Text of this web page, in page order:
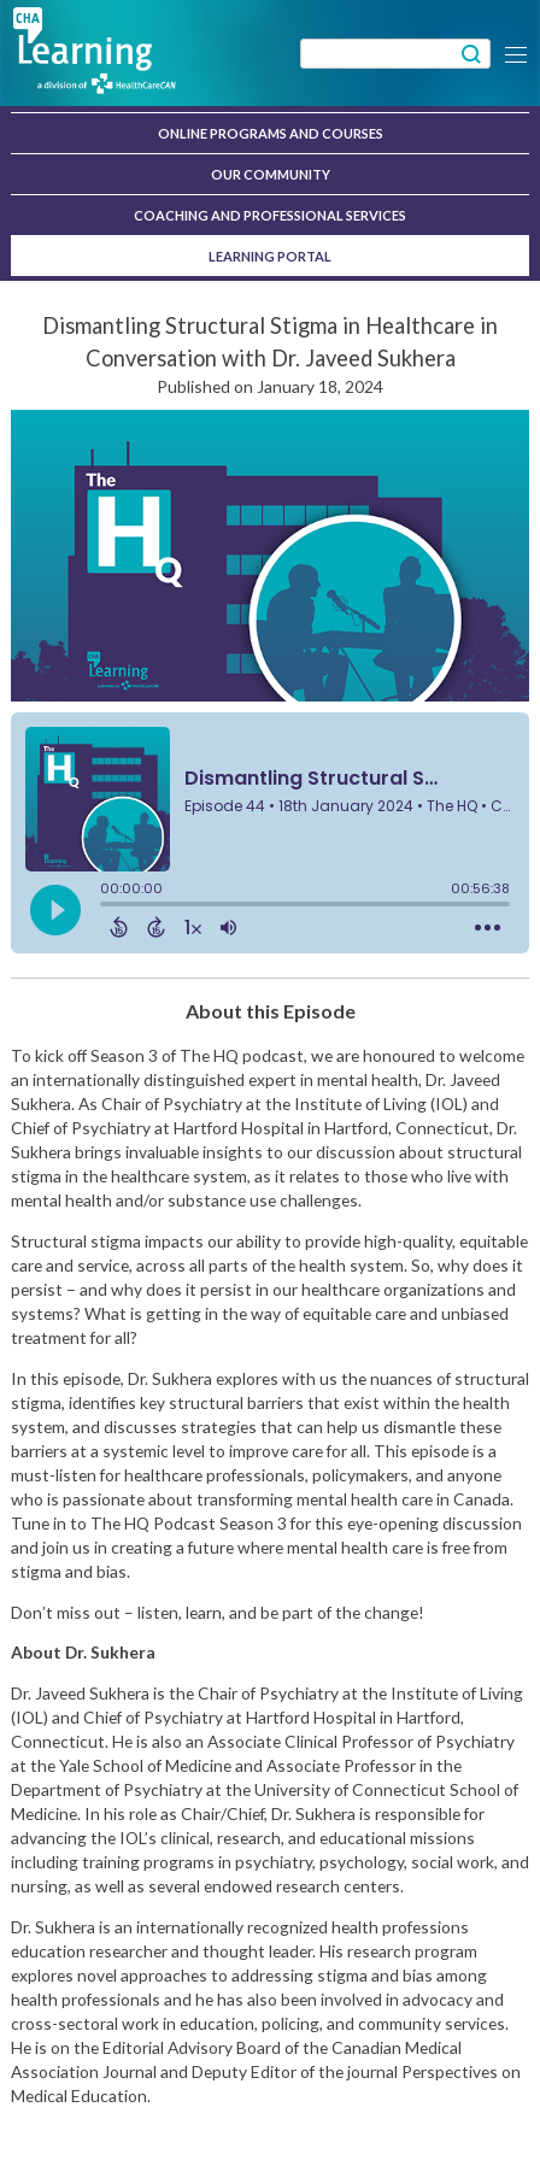
Skip
to
content
for:
Menu
ONLINE PROGRAMS AND COURSES
OUR COMMUNITY
COACHING AND PROFESSIONAL SERVICES
LEARNING PORTAL
Dismantling Structural Stigma in Healthcare in
Conversation with Dr. Javeed Sukhera
Published on January 18, 2024
About this Episode
To kick off Season 3 of The HQ podcast, we are honoured to welcome
an internationally distinguished expert in mental health, Dr. Javeed
Sukhera. As Chair of Psychiatry at the Institute of Living (IOL) and
Chief of Psychiatry at Hartford Hospital in Hartford, Connecticut, Dr.
Sukhera brings invaluable insights to our discussion about structural
stigma in the healthcare system, as it relates to those who live with
mental health and/or substance use challenges.
Structural stigma impacts our ability to provide high-quality, equitable
care and service, across all parts of the health system. So, why does it
persist – and why does it persist in our healthcare organizations and
systems? What is getting in the way of equitable care and unbiased
treatment for all?
In this episode, Dr. Sukhera explores with us the nuances of structural
stigma, identifies key structural barriers that exist within the health
system, and discusses strategies that can help us dismantle these
barriers at a systemic level to improve care for all. This episode is a
must-listen for healthcare professionals, policymakers, and anyone
who is passionate about transforming mental health care in Canada.
Tune in to The HQ Podcast Season 3 for this eye-opening discussion
and join us in creating a future where mental health care is free from
stigma and bias.
Don’t miss out – listen, learn, and be part of the change!
About Dr. Sukhera
Dr. Javeed Sukhera is the Chair of Psychiatry at the Institute of Living
(IOL) and Chief of Psychiatry at Hartford Hospital in Hartford,
Connecticut. He is also an Associate Clinical Professor of Psychiatry
at the Yale School of Medicine and Associate Professor in the
Department of Psychiatry at the University of Connecticut School of
Medicine. In his role as Chair/Chief, Dr. Sukhera is responsible for
advancing the IOL’s clinical, research, and educational missions
including training programs in psychiatry, psychology, social work, and
nursing, as well as several endowed research centers.
Dr. Sukhera is an internationally recognized health professions
education researcher and thought leader. His research program
explores novel approaches to addressing stigma and bias among
health professionals and he has also been involved in advocacy and
cross-sectoral work in education, policing, and community services.
He is on the Editorial Advisory Board of the Canadian Medical
Association Journal and Deputy Editor of the journal Perspectives on
Medical Education.